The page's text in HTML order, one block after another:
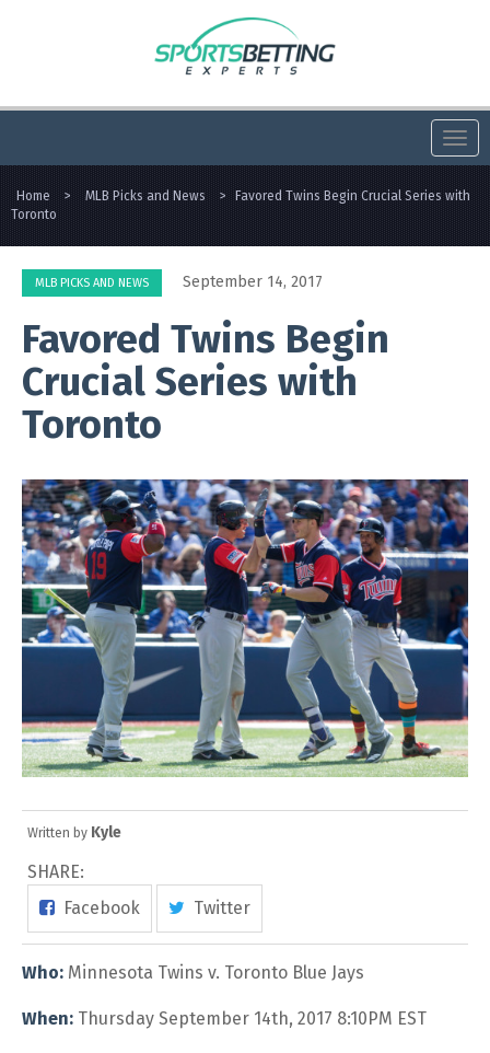
Home > MLB Picks and News >
Favored Twins Begin Crucial Series with
Toronto
MLB PICKS AND NEWS September 14, 2017
Favored Twins Begin
Crucial Series with
Toronto
Written by Kyle
SHARE:
Facebook
Twitter
Who: Minnesota Twins v. Toronto Blue Jays
When: Thursday September 14th, 2017 8:10PM EST